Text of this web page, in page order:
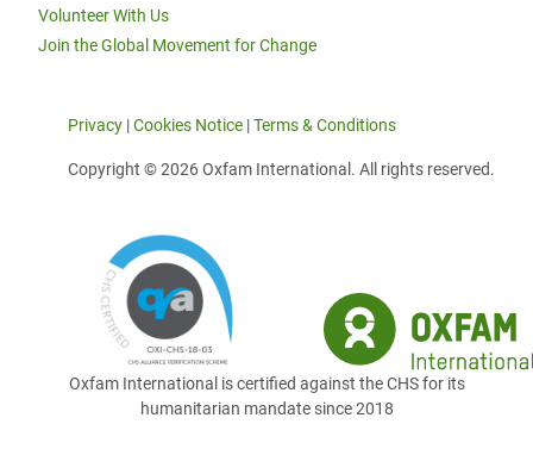
Volunteer With Us
Join the Global Movement for Change
Privacy |Cookies Notice |Terms & Conditions
Copyright © 2026 Oxfam International. All rights reserved.
Oxfam International is certified against the CHS for its
humanitarian mandate since 2018